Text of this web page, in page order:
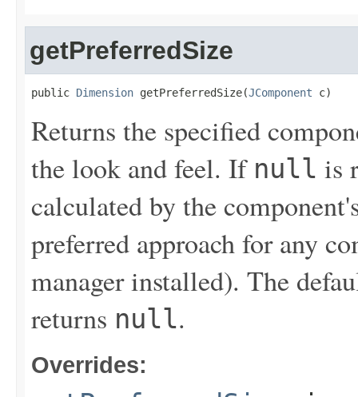
getPreferredSize
public Dimension getPreferredSize(JComponent c)
Returns the specified
the look and feel. If null is
calculated by the
preferred approach for any
manager installed). The
returns null.
Overrides: